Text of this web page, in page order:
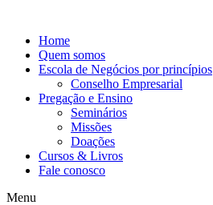
conteúdo
Home
Quem somos
Escola de Negócios por princípios
Conselho Empresarial
Pregação e Ensino
Seminários
Missões
Doações
Cursos & Livros
Fale conosco
Menu